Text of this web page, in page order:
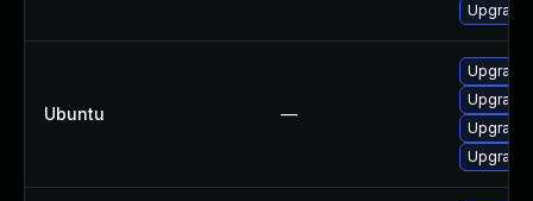
Ubuntu —